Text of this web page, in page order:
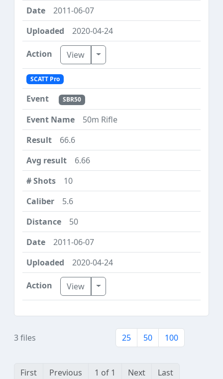
2011-06-07
2020-04-24
View Toggle Dropdown
SCATT Pro
SBR50
50m Rifle
66.6
6.66
10
5.6
50
2011-06-07
2020-04-24
View Toggle Dropdown
3 files 25 50 100
First Previous 1 of 1 Next Last